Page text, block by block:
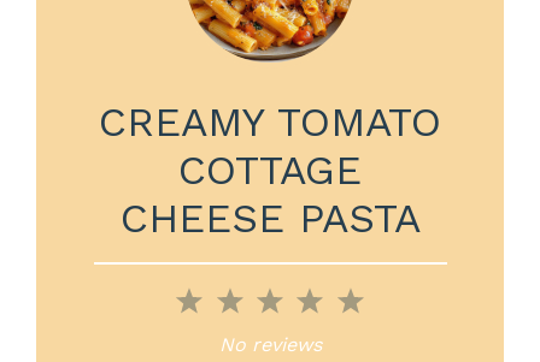
CREAMY TOMATO
COTTAGE
CHEESE PASTA
5
4
Stars
3
Stars
2
Stars
1
Star
No reviews